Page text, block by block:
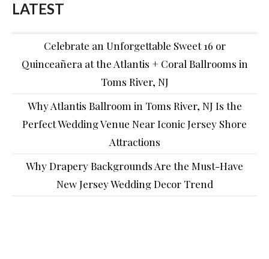
LATEST
Celebrate an Unforgettable Sweet 16 or
Quinceañera at the Atlantis + Coral Ballrooms in
Toms River, NJ
Why Atlantis Ballroom in Toms River, NJ Is the
Perfect Wedding Venue Near Iconic Jersey Shore
Attractions
Why Drapery Backgrounds Are the Must-Have
New Jersey Wedding Decor Trend